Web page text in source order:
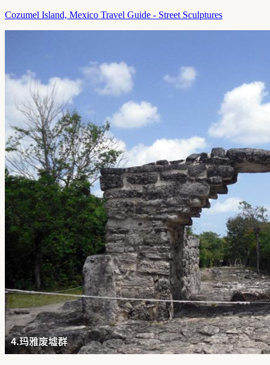
Cozumel Island, Mexico Travel Guide - Street Sculptures